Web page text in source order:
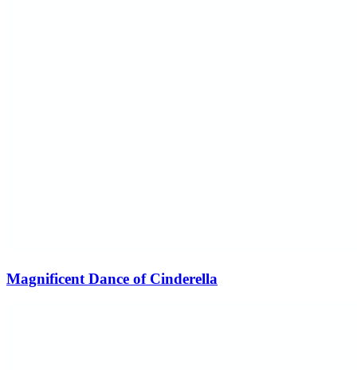
Magnificent Dance of Cinderella